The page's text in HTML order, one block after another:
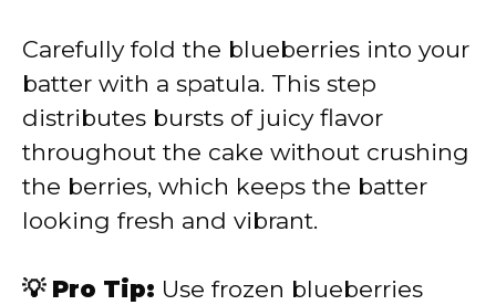
Carefully fold the blueberries into your
batter with a spatula. This step
distributes bursts of juicy flavor
throughout the cake without crushing
the berries, which keeps the batter
looking fresh and vibrant.
💡 Pro Tip: Use frozen blueberries